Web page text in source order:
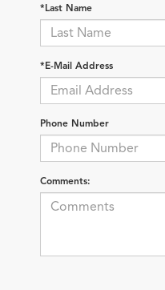
*Last Name
*E-Mail Address
Phone Number
Comments: